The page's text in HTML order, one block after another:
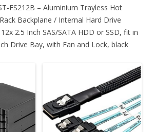
FS212B – Aluminium Trayless Hot
Backplane / Internal Hard Drive
2.5 Inch SAS/SATA HDD or SSD, fit in
Drive Bay, with Fan and Lock, black